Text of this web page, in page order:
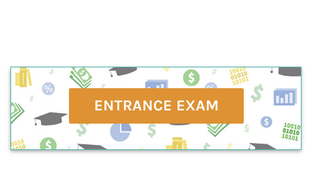
ENTRANCE EXAM